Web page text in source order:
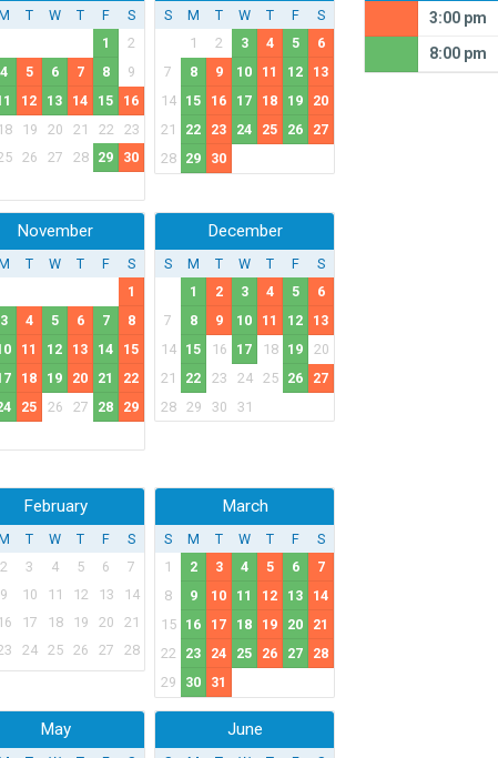
T W T F
S
1
2
4 5 6 7 8
9
12 13 14 15
16
19 20 21 22
23
26 27 28 29
30
S M T W T F
S
1
2 3 4 5
6
7
8 9 10 11 12
13
14
15 16 17 18 19
20
21
22 23 24 25 26
27
28
29 30
November
T W T F
S
1
3 4 5 6 7
8
11 12 13 14
15
18 19 20 21
22
25 26 27 28
29
December
S M T W T F
S
1
2 3 4 5
6
7
8 9 10 11 12
13
14
15 16 17 18 19
20
21
22 23 24 25 26
27
28
29 30 31
February
T W T F
S
2 3 4 5 6
7
9 10 11 12 13
14
17 18 19 20
21
24 25 26 27 28
March
S M T W T F
S
1
2 3 4 5 6
7
8
9 10 11 12 13
14
15
16 17 18 19 20
21
22
23 24 25 26 27
28
29
30 31
May June
3:00 pm
8:00 pm